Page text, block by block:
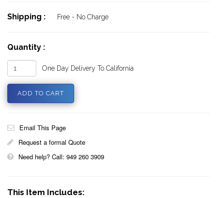
Shipping : Free - No Charge
Quantity :
One Day Delivery To California
Email This Page
Request a formal Quote
Need help? Call: 949 260 3909
This Item Includes: